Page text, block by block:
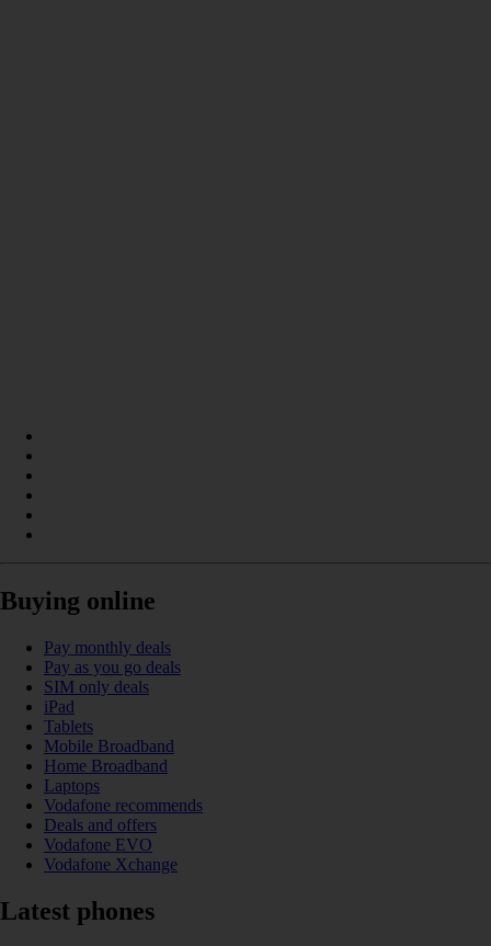
Buying online
Pay monthly deals
Pay as you go deals
SIM only deals
iPad
Tablets
Mobile Broadband
Home Broadband
Laptops
Vodafone recommends
Deals and offers
Vodafone EVO
Vodafone Xchange
Latest phones